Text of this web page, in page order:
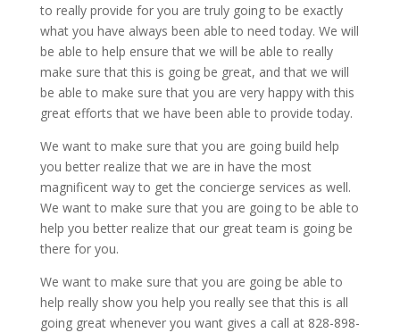
to really provide for you are truly going to be exactly
what you have always been able to need today. We will
be able to help ensure that we will be able to really
make sure that this is going be great, and that we will
be able to make sure that you are very happy with this
great efforts that we have been able to provide today.
We want to make sure that you are going build help
you better realize that we are in have the most
magnificent way to get the concierge services as well.
We want to make sure that you are going to be able to
help you better realize that our great team is going be
there for you.
We want to make sure that you are going be able to
help really show you help you really see that this is all
going great whenever you want gives a call at 828-898-